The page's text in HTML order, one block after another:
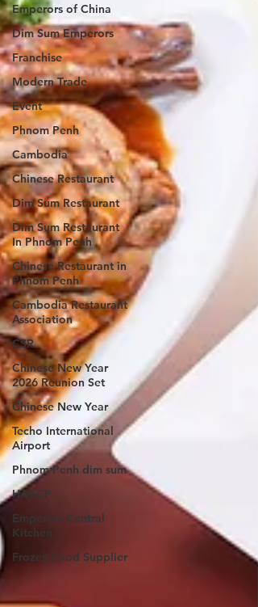
Emperors of China
Dim Sum Emperors
Franchise
Modern Trade
Event
Phnom Penh
Cambodia
Chinese Restaurant
Dim Sum Restaurant
Dim Sum Restaurant
In Phnom Penh
Chinese Restaurant in
Phnom Penh
Cambodia Restaurant
Association
CSR
Chinese New Year
2026 Reunion Set
Chinese New Year
Techo International
Airport
Phnom Penh dim sum
HACCP
Emperors Central
Kitchen
Frozen Food Supplier